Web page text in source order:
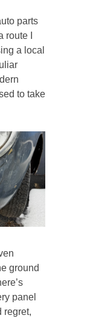
parts
I
a local
to take
ground
panel
regret,